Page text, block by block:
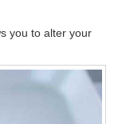
you to alter your